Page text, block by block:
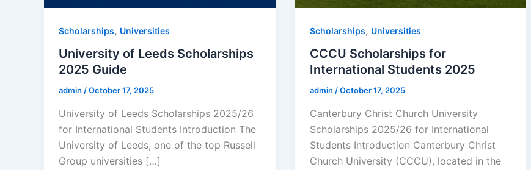
Scholarships, Universities
University of Leeds Scholarships
2025 Guide
admin /October 17, 2025
University of Leeds Scholarships 2025/26
for International Students Introduction The
University of Leeds, one of the top Russell
Group universities […]
Scholarships, Universities
CCCU Scholarships for
International Students 2025
admin /October 17, 2025
Canterbury Christ Church University
Scholarships 2025/26 for International
Students Introduction Canterbury Christ
Church University (CCCU), located in the